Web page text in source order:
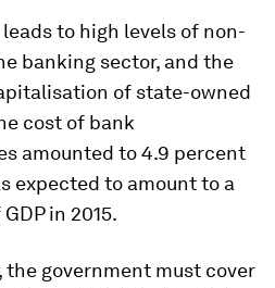
to high levels of non-
banking sector, and the
of state-owned
cost of bank
amounted to 4.9 percent
expected to amount to a
in 2015.
the government must cover